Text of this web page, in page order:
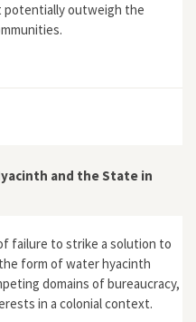
potentially outweigh the
and the State in
failure to strike a solution to
form of water hyacinth
domains of bureaucracy,
in a colonial context.